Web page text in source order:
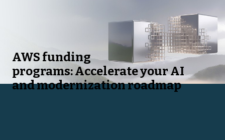
AWS funding
programs:Accelerate your AI
and modernization roadmap